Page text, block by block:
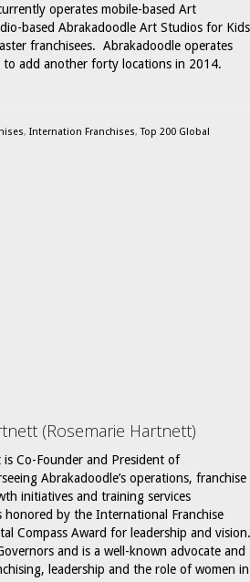
operates mobile-based Art
based Abrakadoodle Art Studios for Kids
franchisees. Abrakadoodle operates
add another forty locations in 2014.
, Internation Franchises,Top 200 Global
(Rosemarie Hartnett)
is Co-Founder and President of
Abrakadoodle’s operations, franchise
initiatives and training services
honored by the International Franchise
Compass Award for leadership and vision.
and is a well-known advocate and
leadership and the role of women in